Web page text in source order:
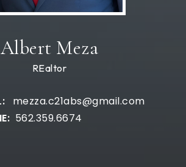
Albert Meza
REaltor
mezza.c21abs@gmail.com
562.359.6674